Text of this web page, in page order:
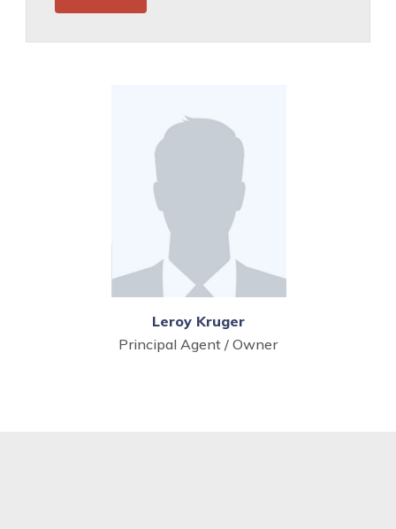
Leroy Kruger
Principal Agent / Owner